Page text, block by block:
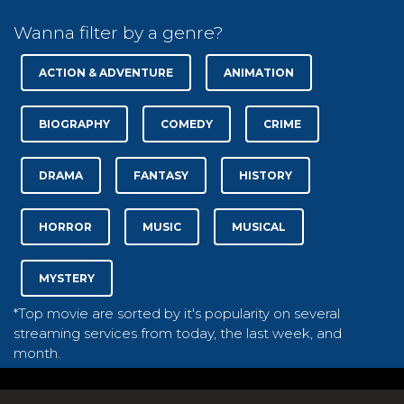
Wanna filter by a genre?
ACTION & ADVENTURE ANIMATION
BIOGRAPHY COMEDY CRIME
DRAMA FANTASY HISTORY
HORROR MUSIC MUSICAL
MYSTERY
*Top movie are sorted by it's popularity on several
streaming services from today, the last week, and
month.